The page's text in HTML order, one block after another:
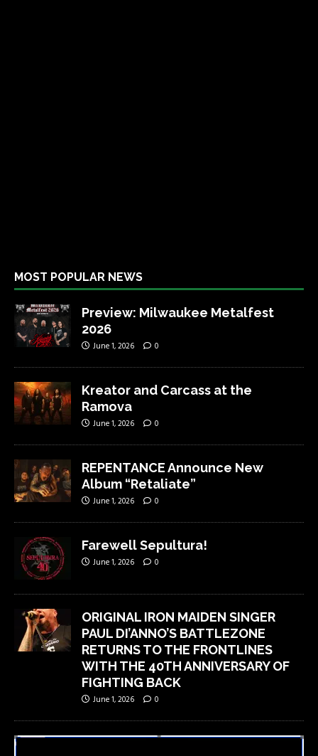
MOST POPULAR NEWS
Preview: Milwaukee Metalfest
2026
June 1, 2026 0
Kreator and Carcass at the
Ramova
June 1, 2026 0
REPENTANCE Announce New
Album “Retaliate”
June 1, 2026 0
Farewell Sepultura!
June 1, 2026 0
ORIGINAL IRON MAIDEN SINGER
PAUL DI’ANNO’S BATTLEZONE
RETURNS TO THE FRONTLINES
WITH THE 40TH ANNIVERSARY OF
FIGHTING BACK
June 1, 2026 0